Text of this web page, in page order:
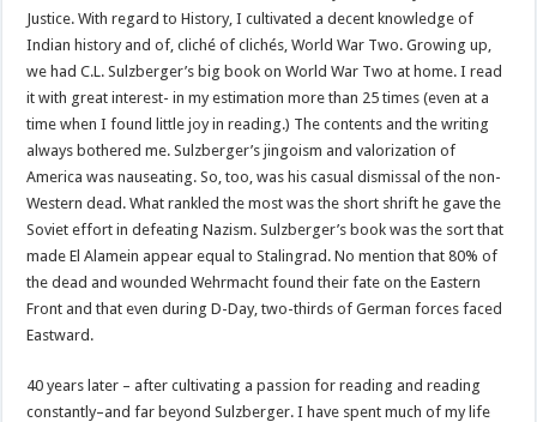
Justice. With regard to History, I cultivated a decent knowledge of
Indian history and of, cliché of clichés, World War Two. Growing up,
we had C.L. Sulzberger’s big book on World War Two at home. I read
it with great interest- in my estimation more than 25 times (even at a
time when I found little joy in reading.) The contents and the writing
always bothered me. Sulzberger’s jingoism and valorization of
America was nauseating. So, too, was his casual dismissal of the non-
Western dead. What rankled the most was the short shrift he gave the
Soviet effort in defeating Nazism. Sulzberger’s book was the sort that
made El Alamein appear equal to Stalingrad. No mention that 80% of
the dead and wounded Wehrmacht found their fate on the Eastern
Front and that even during D-Day, two-thirds of German forces faced
Eastward.
40 years later – after cultivating a passion for reading and reading
constantly–and far beyond Sulzberger. I have spent much of my life